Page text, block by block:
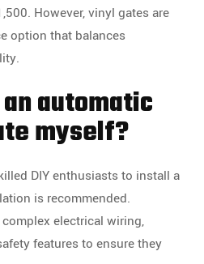
However, vinyl gates are
option that balances
automatic
myself?
DIY enthusiasts to install a
is recommended.
electrical wiring,
features to ensure they